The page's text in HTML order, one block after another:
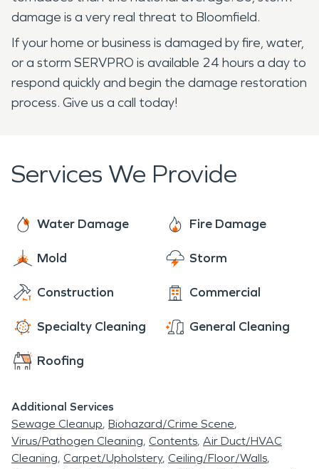
damage is a very real threat to Bloomfield.
If your home or business is damaged by fire, water,
or a storm SERVPRO is available 24 hours a day to
respond quickly and begin the damage restoration
process. Give us a call today!
Services We Provide
Water Damage Fire Damage
Mold Storm
Construction Commercial
Specialty Cleaning General Cleaning
Roofing
Additional Services
Sewage Cleanup Biohazard/Crime Scene
Virus/Pathogen Cleaning Contents Air Duct/HVAC
Cleaning Carpet/Upholstery Ceiling/Floor/Walls